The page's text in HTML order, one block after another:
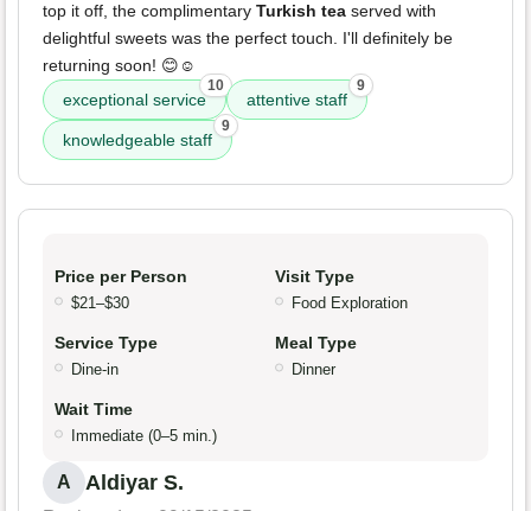
top it off, the complimentary Turkish tea served with
delightful sweets was the perfect touch. I'll definitely be
returning soon! 😊☺️
exceptional service
10
attentive staff
9
knowledgeable staff
9
Price per Person
$21–$30
Visit Type
Food Exploration
Service Type
Dine-in
Meal Type
Dinner
Wait Time
Immediate (0–5 min.)
A Aldiyar S.